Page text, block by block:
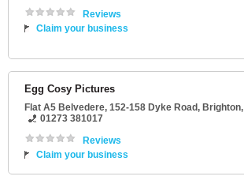
Reviews
Claim your business
Egg Cosy Pictures
Flat A5 Belvedere, 152-158 Dyke Road, Brighton,
01273 381017
Reviews
Claim your business